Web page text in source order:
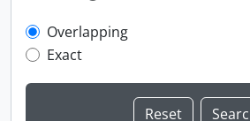
Overlapping
Exact